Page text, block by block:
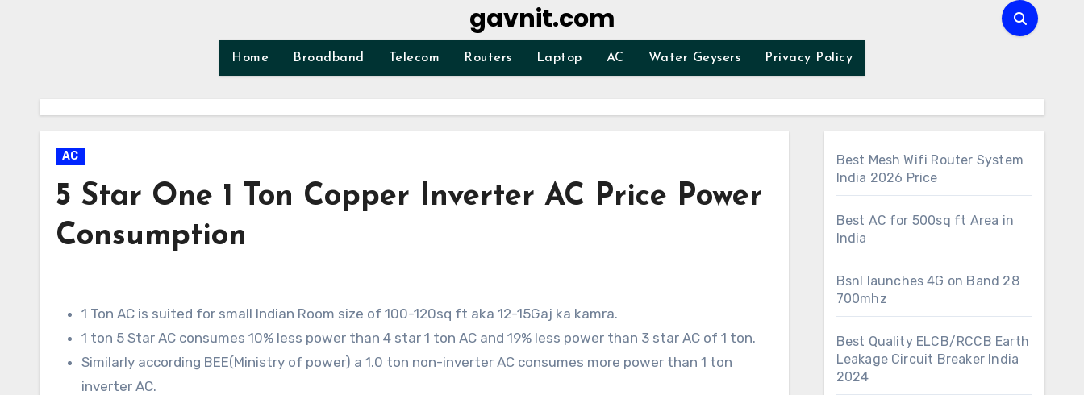
gavnit.com
Home Broadband Telecom Routers Laptop AC Water Geysers Privacy Policy
AC
5 Star One 1 Ton Copper Inverter AC Price Power
Consumption
1 Ton AC is suited for small Indian Room size of 100-120sq ft aka 12-15Gaj ka kamra.
1 ton 5 Star AC consumes 10% less power than 4 star 1 ton AC and 19% less power than 3 star AC of 1 ton.
Similarly according BEE(Ministry of power) a 1.0 ton non-inverter AC consumes more power than 1 ton
inverter AC.
Best Mesh Wifi Router System
India 2026 Price
Best AC for 500sq ft Area in
India
Bsnl launches 4G on Band 28
700mhz
Best Quality ELCB/RCCB Earth
Leakage Circuit Breaker India
2024